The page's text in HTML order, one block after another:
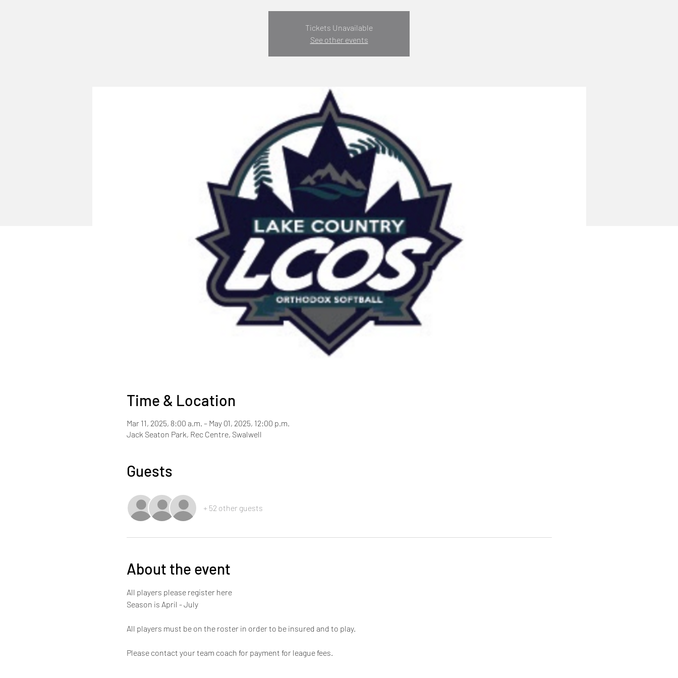
Tickets Unavailable
See other events
Time & Location
Mar 11, 2025, 8:00 a.m. – May 01, 2025, 12:00 p.m.
Jack Seaton Park, Rec Centre, Swalwell
Guests
+ 52 other guests
About the event
All players please register here
Season is April - July
All players must be on the roster in order to be insured and to play.
Please contact your team coach for payment for league fees.